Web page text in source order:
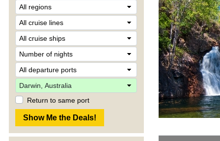
Return to same port